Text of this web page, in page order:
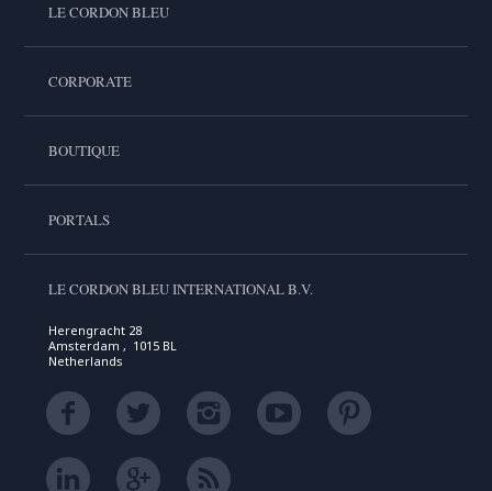
LE CORDON BLEU
CORPORATE
BOUTIQUE
PORTALS
LE CORDON BLEU INTERNATIONAL B.V.
Herengracht 28
Amsterdam , 1015 BL
Netherlands